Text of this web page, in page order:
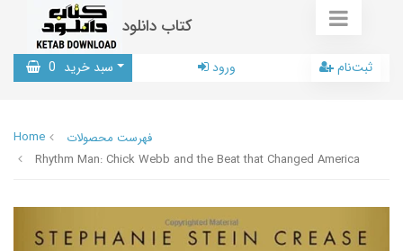
کتاب دانلود
سبد خرید 0 ورود ثبت‌نام
Home
فهرست محصولات
Rhythm Man: Chick Webb and the Beat that Changed America